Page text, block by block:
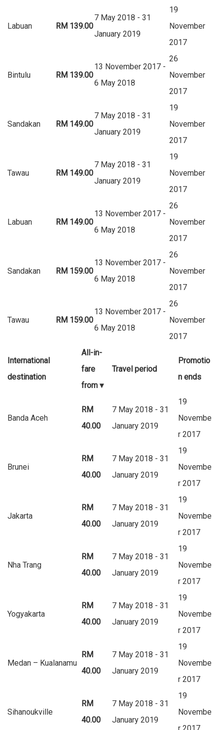
Labuan RM 139.00
7 May 2018 - 31
January 2019
19
November
2017
Bintulu RM 139.00
13 November 2017 -
6 May 2018
26
November
2017
Sandakan RM 149.00
7 May 2018 - 31
January 2019
19
November
2017
Tawau RM 149.00
7 May 2018 - 31
January 2019
19
November
2017
Labuan RM 149.00
13 November 2017 -
6 May 2018
26
November
2017
Sandakan RM 159.00
13 November 2017 -
6 May 2018
26
November
2017
Tawau RM 159.00
13 November 2017 -
6 May 2018
26
November
2017
International
destination
All-in-
fare
from ▾
Travel period
Promotio
n ends
Banda Aceh
RM
40.00
7 May 2018 - 31
January 2019
19
Novembe
r 2017
Brunei
RM
40.00
7 May 2018 - 31
January 2019
19
Novembe
r 2017
Jakarta
RM
40.00
7 May 2018 - 31
January 2019
19
Novembe
r 2017
Nha Trang
RM
40.00
7 May 2018 - 31
January 2019
19
Novembe
r 2017
Yogyakarta
RM
40.00
7 May 2018 - 31
January 2019
19
Novembe
r 2017
Medan – Kualanamu
RM
40.00
7 May 2018 - 31
January 2019
19
Novembe
r 2017
Sihanoukville
RM
40.00
7 May 2018 - 31
January 2019
19
Novembe